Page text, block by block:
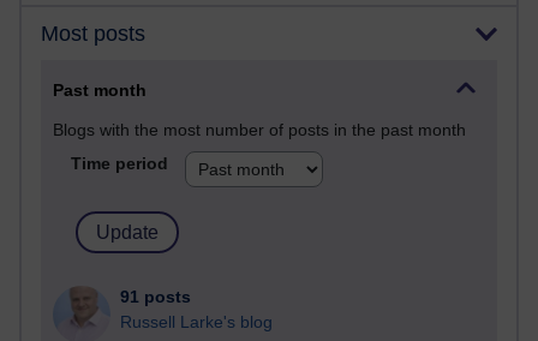
Most posts
Past month
Blogs with the most number of posts in the past month
Time period
91 posts
Russell Larke's blog